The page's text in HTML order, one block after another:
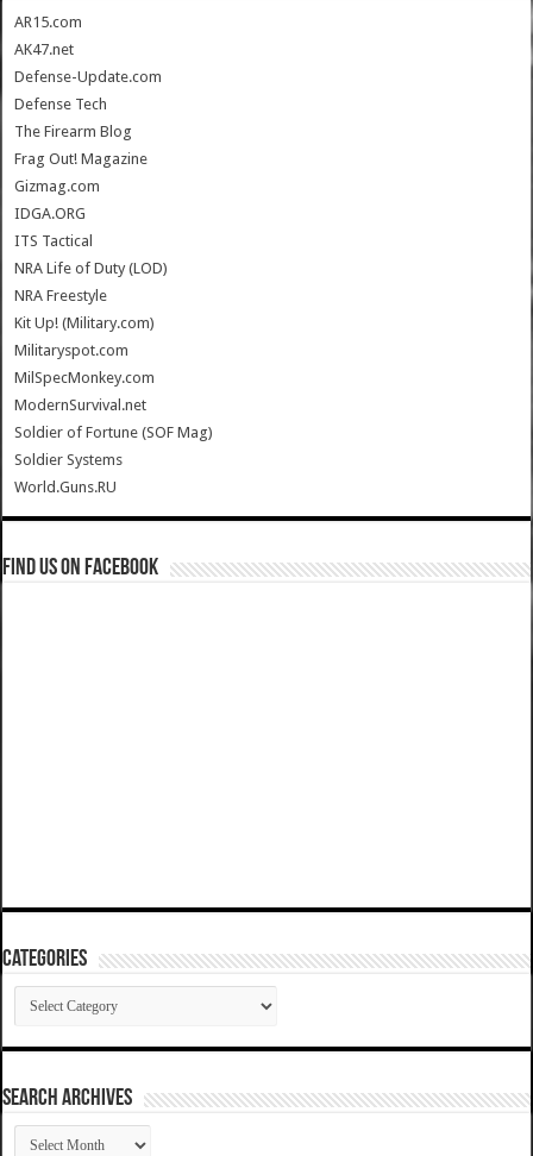
AR15.com
AK47.net
Defense-Update.com
Defense Tech
The Firearm Blog
Frag Out! Magazine
Gizmag.com
IDGA.ORG
ITS Tactical
NRA Life of Duty (LOD)
NRA Freestyle
Kit Up! (Military.com)
Militaryspot.com
MilSpecMonkey.com
ModernSurvival.net
Soldier of Fortune (SOF Mag)
Soldier Systems
World.Guns.RU
Find us on Facebook
Categories
Categories
SEARCH ARCHIVES
SEARCH
ARCHIVES